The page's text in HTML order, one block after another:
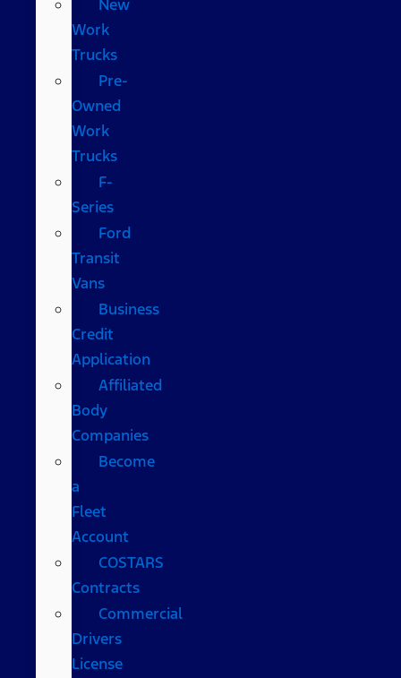
New
Work
Trucks
Pre-
Owned
Work
Trucks
F-
Series
Ford
Transit
Vans
Business
Credit
Application
Affiliated
Body
Companies
Become
a
Fleet
Account
COSTARS​
Contracts
Commercial
Drivers
License